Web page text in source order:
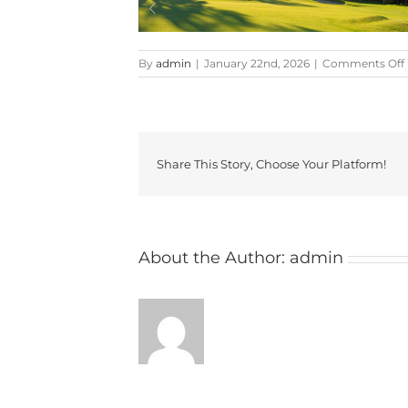
By admin | January 22nd, 2026 | Comments Off
Share This Story, Choose Your Platform!
About the Author: admin